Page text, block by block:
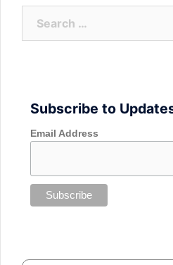
Subscribe to
Email Address